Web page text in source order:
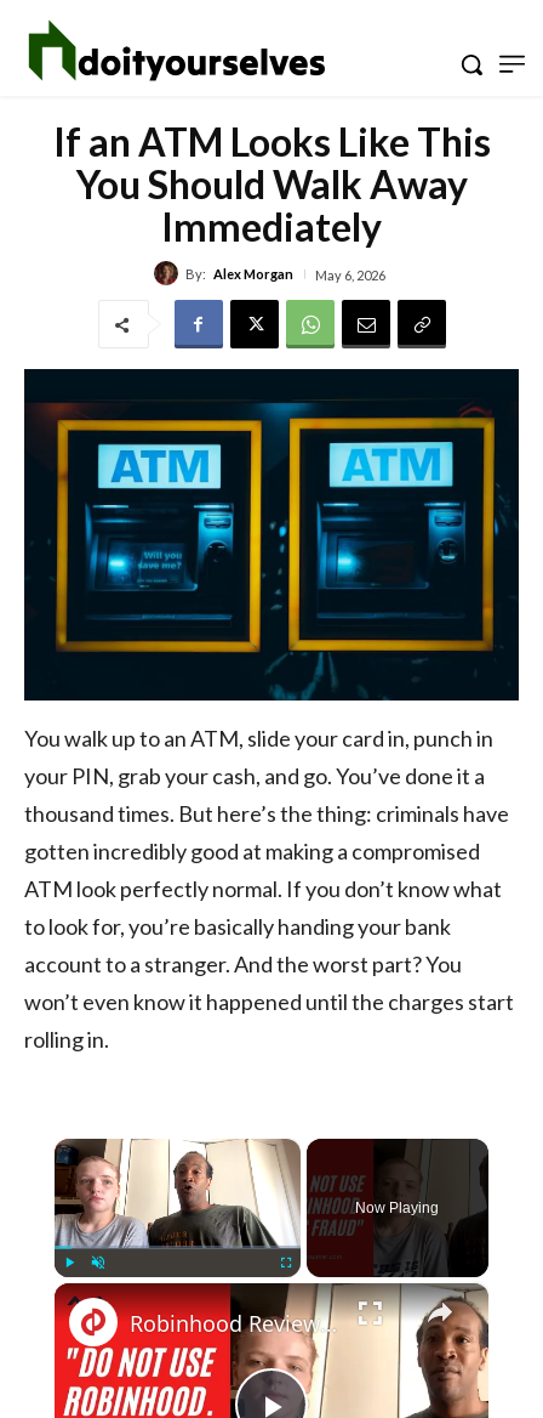
If an ATM Looks Like This
You Should Walk Away
Immediately
By: Alex Morgan May 6, 2026
You walk up to an ATM, slide your card in, punch in
your PIN, grab your cash, and go. You’ve done it a
thousand times. But here’s the thing: criminals have
gotten incredibly good at making a compromised
ATM look perfectly normal. If you don’t know what
to look for, you’re basically handing your bank
account to a stranger. And the worst part? You
won’t even know it happened until the charges start
rolling in.
×
Fullscreen
Now Playing
×
Robinhood Reviews - "Do not use Robinhood. It is fraud"